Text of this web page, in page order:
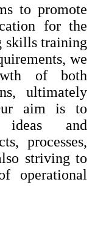
to promote
for the
skills training
we
of both
ultimately
aim is to
and
processes,
striving to
operational